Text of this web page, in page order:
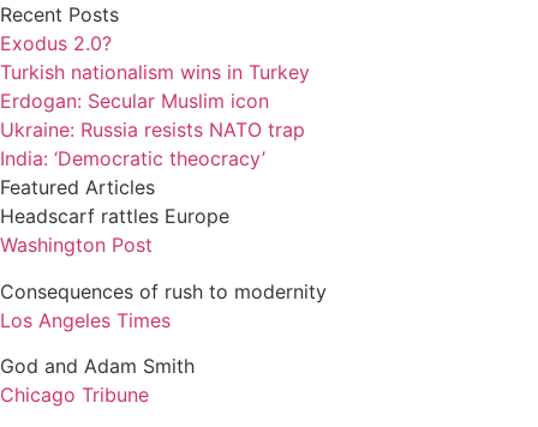
Recent Posts
Exodus 2.0?
Turkish nationalism wins in Turkey
Erdogan: Secular Muslim icon
Ukraine: Russia resists NATO trap
India: ‘Democratic theocracy’
Featured Articles
Headscarf rattles Europe
Washington Post
Consequences of rush to modernity
Los Angeles Times
God and Adam Smith
Chicago Tribune